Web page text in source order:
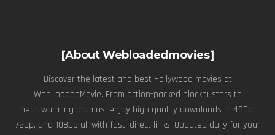
[About Webloadedmovies]
Discover the latest and best Hollywood movies at
WebLoadedMovie. From action-packed blockbusters to
heartwarming dramas, enjoy high quality downloads in 480p,
720p, and 1080p all with fast, direct links. Updated daily for your